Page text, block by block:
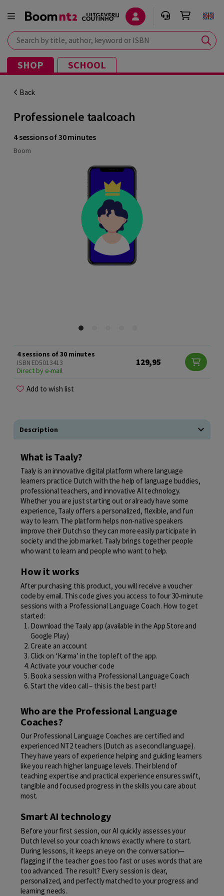
Search by title, author, keyword or ISBN
SHOP SCHOOL
Back
Professionele taalcoach
4 sessions of 30 minutes
Boom
4 sessions of 30 minutes
ISBN ED5013413
Direct by e-mail
129,95
Add to wish list
Description
What is Taaly?
Taaly is an innovative digital platform where language
learners practice Dutch with the help of language buddies,
professional teachers, and innovative AI technology.
Whether you are just starting out or already have some
experience, Taaly offers a personalized, flexible, and fun
way to learn. The platform helps non-native speakers
improve their Dutch so they can more easily participate in
society and the job market. Taaly brings together people
who want to learn and people who want to help.
How it works
After purchasing this product, you will receive a voucher
code by email. This code gives you access to four 30-minute
sessions with a Professional Language Coach. How to get
started:
Download the Taaly app (available in the App Store and
Google Play)
Create an account
Click on ‘Karma’ in the top left of the app.
Activate your voucher code
Book a session with a Professional Language Coach
Start the video call – this is the best part!
Who are the Professional Language
Coaches?
Our Professional Language Coaches are certified and
experienced NT2 teachers (Dutch as a second language).
They have years of experience helping and guiding learners
like you reach higher language levels. Their blend of
teaching expertise and practical experience ensures swift,
tangible and focused progress in the skills you care about
most.
Smart AI technology
Before your first session, our AI quickly assesses your
Dutch level so your coach knows exactly where to start.
During lessons, it keeps an eye on the conversation—
flagging if the teacher goes too fast or uses words that are
too advanced. The result? Every session is clear,
personalized, and perfectly matched to your progress and
learning needs.